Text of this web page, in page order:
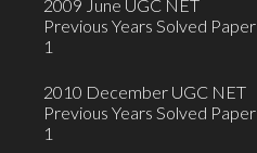
2009 June UGC NET
Previous Years Solved Paper
1
2010 December UGC NET
Previous Years Solved Paper
1